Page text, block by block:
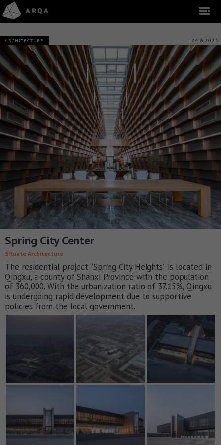
ARCHITECTURE 24.8.2021
Spring City Center
Situate Architecture
The residential project “Spring City Heights” is located in
Qingxu, a county of Shanxi Province with the population
of 360,000. With the urbanization ratio of 37.15%, Qingxu
is undergoing rapid development due to supportive
policies from the local government.